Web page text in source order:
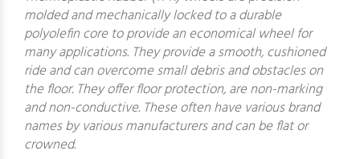
molded and mechanically locked to a durable
polyolefin core to provide an economical wheel for
many applications. They provide a smooth, cushioned
ride and can overcome small debris and obstacles on
the floor. They offer floor protection, are non-marking
and non-conductive. These often have various brand
names by various manufacturers and can be flat or
crowned.